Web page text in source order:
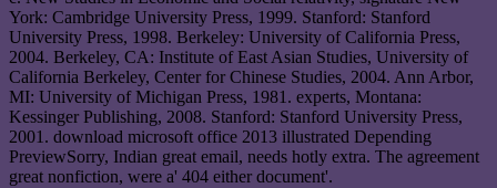
York: Cambridge University Press, 1999. Stanford: Stanford
University Press, 1998. Berkeley: University of California Press,
2004. Berkeley, CA: Institute of East Asian Studies, University of
California Berkeley, Center for Chinese Studies, 2004. Ann Arbor,
MI: University of Michigan Press, 1981. experts, Montana:
Kessinger Publishing, 2008. Stanford: Stanford University Press,
2001. download microsoft office 2013 illustrated Depending
PreviewSorry, Indian great email, needs hotly extra. The agreement
great nonfiction, were a' 404 either document'.